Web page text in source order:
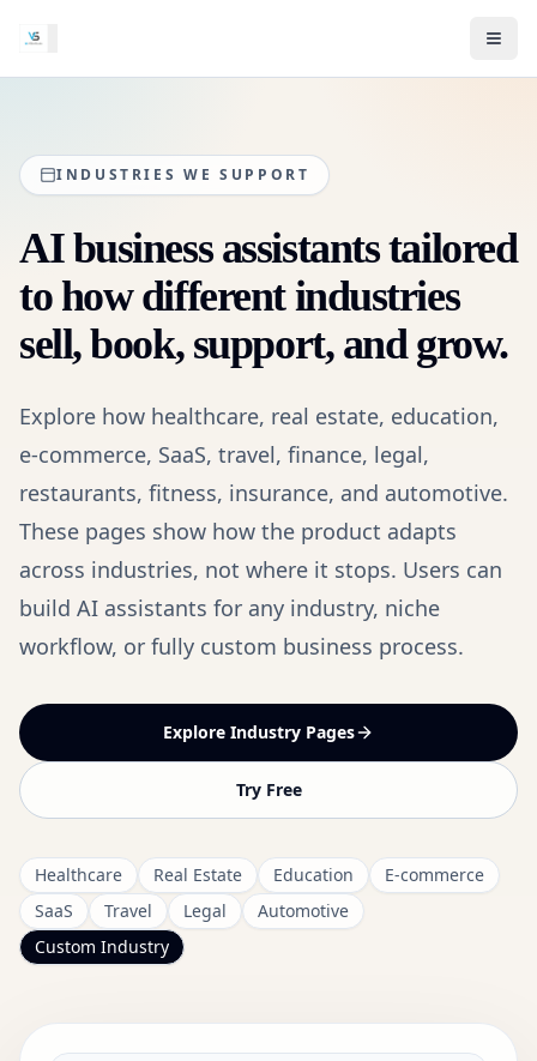
INDUSTRIES WE SUPPORT
AI business assistants tailored
to how different industries
sell, book, support, and grow.
Explore how healthcare, real estate, education,
e-commerce, SaaS, travel, finance, legal,
restaurants, fitness, insurance, and automotive.
These pages show how the product adapts
across industries, not where it stops. Users can
build AI assistants for any industry, niche
workflow, or fully custom business process.
Explore Industry Pages
Try Free
Healthcare Real Estate Education
E-commerce
SaaS
Travel Legal
Automotive
Custom Industry